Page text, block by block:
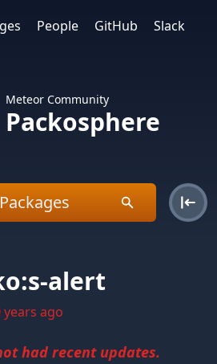
People GitHub Slack
Meteor Community
Packosphere
alert
years ago
had recent updates.